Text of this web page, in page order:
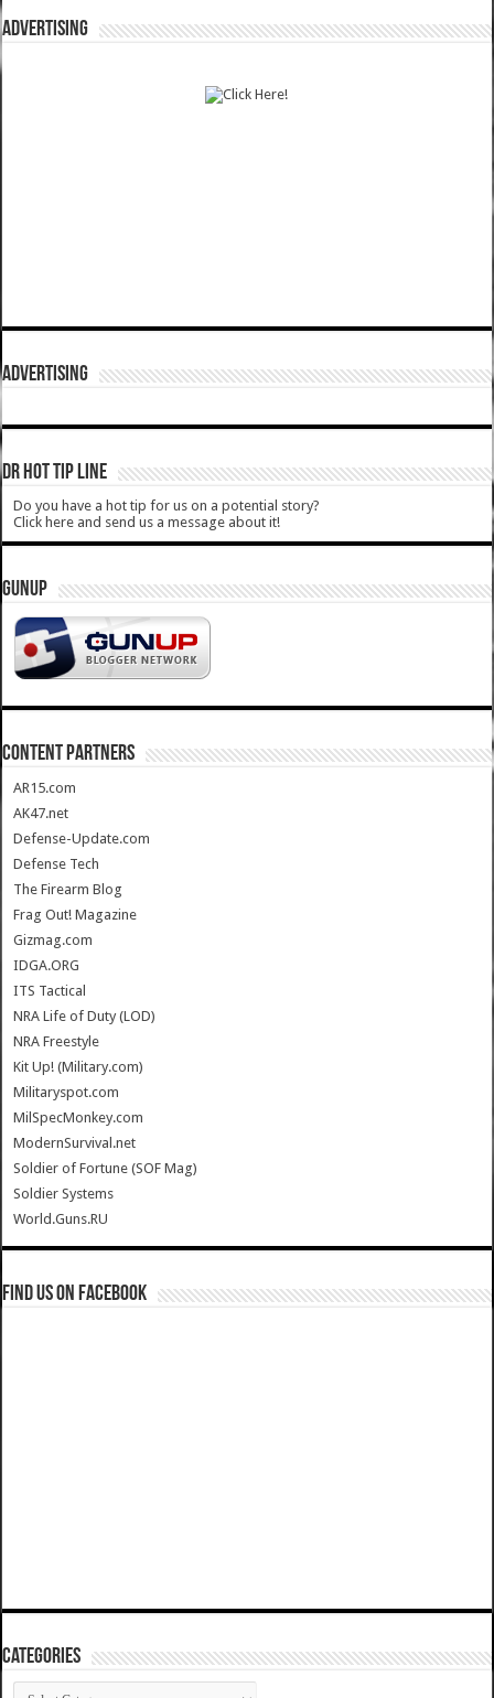
ADVERTISING
ADVERTISING
DR HOT TIP LINE
Do you have a hot tip for us on a potential story?
Click here and send us a message about it!
GUNUP
CONTENT PARTNERS
AR15.com
AK47.net
Defense-Update.com
Defense Tech
The Firearm Blog
Frag Out! Magazine
Gizmag.com
IDGA.ORG
ITS Tactical
NRA Life of Duty (LOD)
NRA Freestyle
Kit Up! (Military.com)
Militaryspot.com
MilSpecMonkey.com
ModernSurvival.net
Soldier of Fortune (SOF Mag)
Soldier Systems
World.Guns.RU
Find us on Facebook
Categories
Categories